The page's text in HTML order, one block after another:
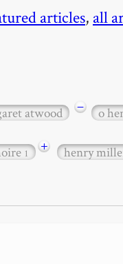
articles, all
atwood − o
1 + henry